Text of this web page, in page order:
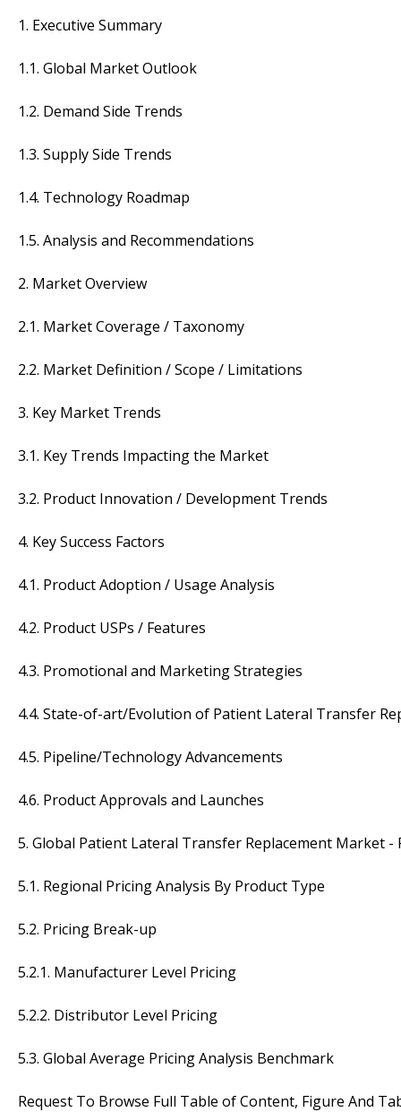
1. Executive Summary
1.1. Global Market Outlook
1.2. Demand Side Trends
1.3. Supply Side Trends
1.4. Technology Roadmap
1.5. Analysis and Recommendations
2. Market Overview
2.1. Market Coverage / Taxonomy
2.2. Market Definition / Scope / Limitations
3. Key Market Trends
3.1. Key Trends Impacting the Market
3.2. Product Innovation / Development Trends
4. Key Success Factors
4.1. Product Adoption / Usage Analysis
4.2. Product USPs / Features
4.3. Promotional and Marketing Strategies
4.4. State-of-art/Evolution of Patient Lateral Transfer
4.5. Pipeline/Technology Advancements
4.6. Product Approvals and Launches
5. Global Patient Lateral Transfer Replacement Market -
5.1. Regional Pricing Analysis By Product Type
5.2. Pricing Break-up
5.2.1. Manufacturer Level Pricing
5.2.2. Distributor Level Pricing
5.3. Global Average Pricing Analysis Benchmark
Request To Browse Full Table of Content, Figure And